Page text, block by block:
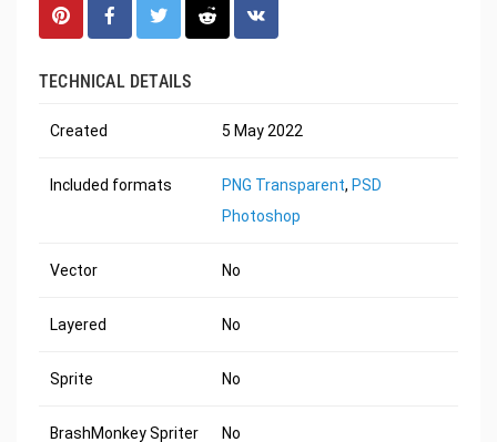
TECHNICAL DETAILS
Created 5 May 2022
Included formats PNG Transparent, PSD
Photoshop
Vector No
Layered No
Sprite No
BrashMonkey Spriter No